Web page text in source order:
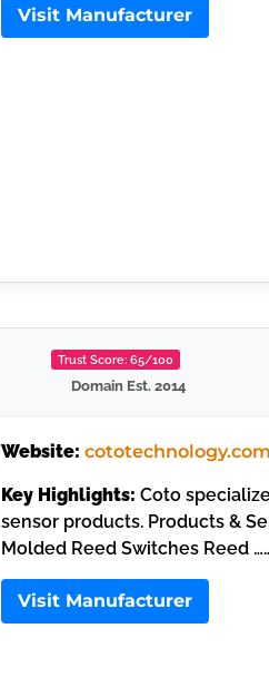
Visit Manufacturer
Trust Score: 65/100
Domain Est. 2014
Website: cototechnology.com
Key Highlights: Coto
sensor products. Products &
Molded Reed Switches Reed
Visit Manufacturer